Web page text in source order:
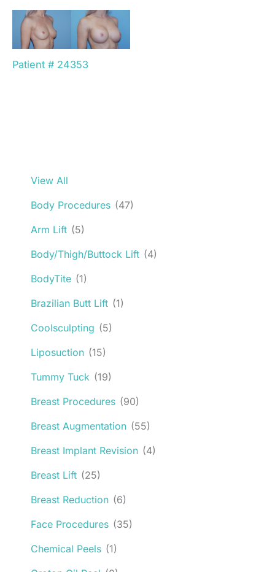
View All
Body Procedures (47)
Arm Lift (5)
Body/Thigh/Buttock Lift (4)
BodyTite (1)
Brazilian Butt Lift (1)
Coolsculpting (5)
Liposuction (15)
Tummy Tuck (19)
Breast Procedures (90)
Breast Augmentation (55)
Breast Implant Revision (4)
Breast Lift (25)
Breast Reduction (6)
Face Procedures (35)
Chemical Peels (1)
Patient # 24353